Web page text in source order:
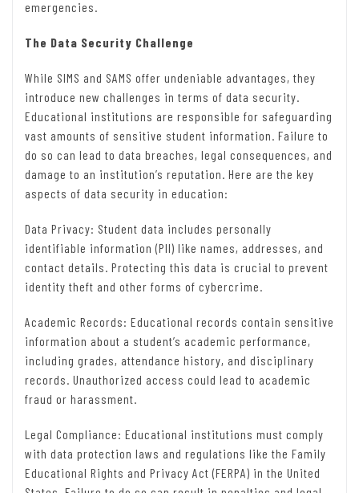
emergencies.
The Data Security Challenge
While SIMS and SAMS offer undeniable advantages, they
introduce new challenges in terms of data security.
Educational institutions are responsible for safeguarding
vast amounts of sensitive student information. Failure to
do so can lead to data breaches, legal consequences, and
damage to an institution’s reputation. Here are the key
aspects of data security in education:
Data Privacy: Student data includes personally
identifiable information (PII) like names, addresses, and
contact details. Protecting this data is crucial to prevent
identity theft and other forms of cybercrime.
Academic Records: Educational records contain sensitive
information about a student’s academic performance,
including grades, attendance history, and disciplinary
records. Unauthorized access could lead to academic
fraud or harassment.
Legal Compliance: Educational institutions must comply
with data protection laws and regulations like the Family
Educational Rights and Privacy Act (FERPA) in the United